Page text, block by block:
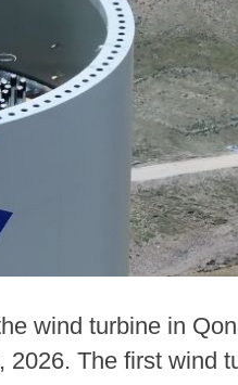
wind turbine in
The first wind